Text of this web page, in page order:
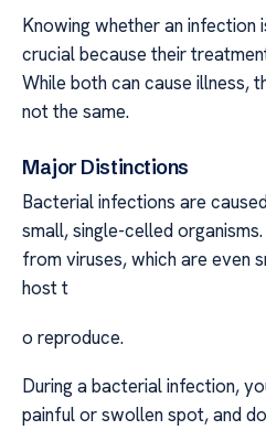
Knowing whether an infection
crucial because their
While both can cause illness,
not the same.
Major Distinctions
Bacterial infections are
small, single-celled
from viruses, which are even
host t
o reproduce.
During a bacterial infection,
painful or swollen spot, and